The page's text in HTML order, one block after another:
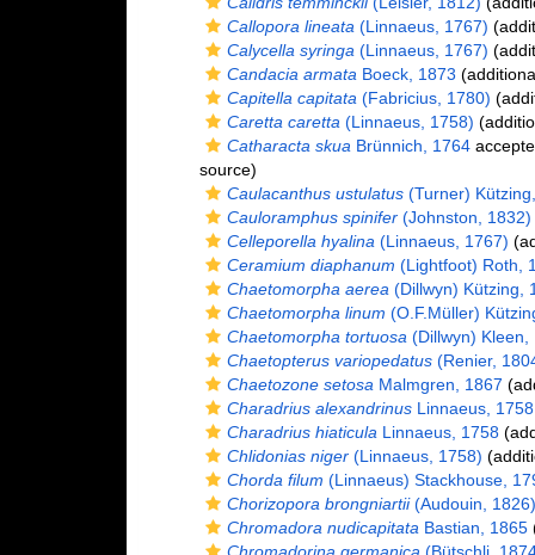
Callopora lineata (Linnaeus, 1767)
Calycella syringa (Linnaeus, 1767)
Candacia armata Boeck, 1873
Capitella capitata (Fabricius, 1780)
Caretta caretta (Linnaeus, 1758)
Catharacta skua Brünnich, 1764
source)
Caulacanthus ustulatus(Turner)
Cauloramphus spinifer(Johnston, 1832)
Celleporella hyalina (Linnaeus, 1767)
Ceramium diaphanum (Lightfoot) Roth,
Chaetomorpha aerea (Dillwyn) Kützing,
Chaetomorpha linum (O.F.Müller)
Chaetomorpha tortuosa (Dillwyn) Kleen,
Chaetopterus variopedatus(Renier,
Chaetozone setosa Malmgren, 1867
Charadrius alexandrinusLinnaeus, 1758
Charadrius hiaticula Linnaeus, 1758
Chlidonias niger(Linnaeus, 1758)
Chorda filum (Linnaeus) Stackhouse,
Chorizopora brongniartii(Audouin, 1826)
Chromadora nudicapitata Bastian, 1865